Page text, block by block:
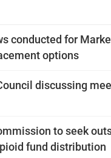
conducted for
options
discussing
to seek
fund distribution